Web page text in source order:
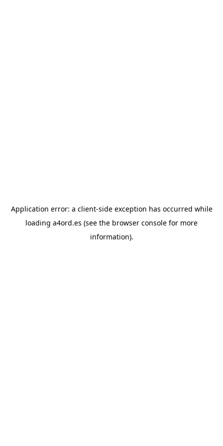
Application error: a client-side exception has occurred while
loading a4ord.es (see the browser console for more
information).